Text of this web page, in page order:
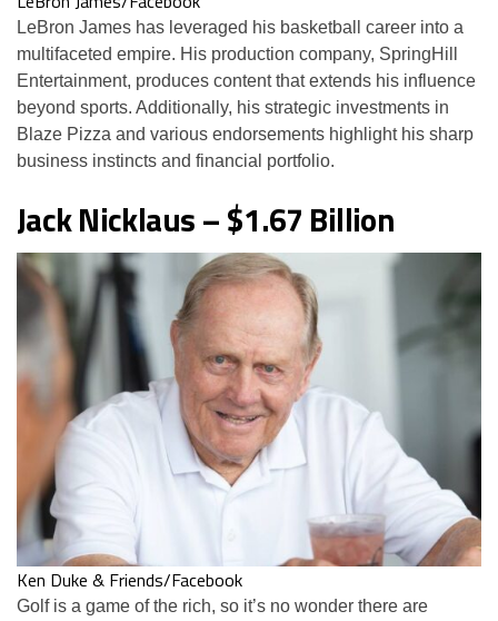
LeBron James has leveraged his basketball career into a
multifaceted empire. His production company, SpringHill
Entertainment, produces content that extends his influence
beyond sports. Additionally, his strategic investments in
Blaze Pizza and various endorsements highlight his sharp
business instincts and financial portfolio.
Jack Nicklaus – $1.67 Billion
Ken Duke & Friends/Facebook
Golf is a game of the rich, so it’s no wonder there are